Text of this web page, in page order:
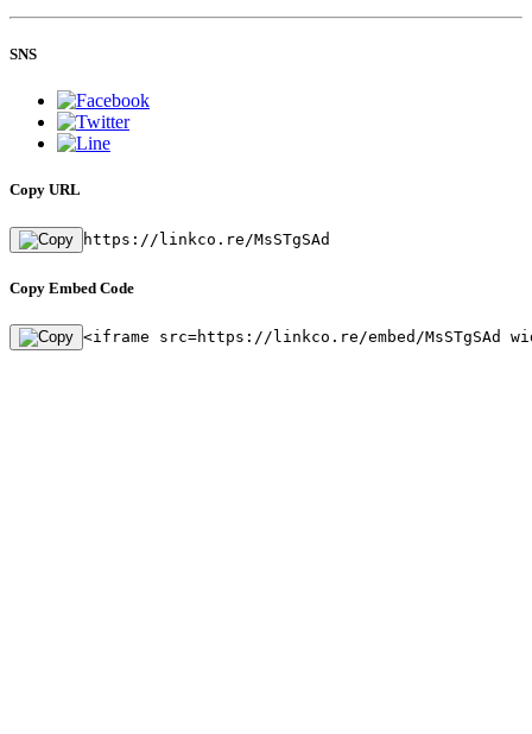
SNS
Copy URL
https://linkco.re/MsSTgSAd
Copy Embed Code
<iframe src=https://linkco.re/embed/MsSTgSAd